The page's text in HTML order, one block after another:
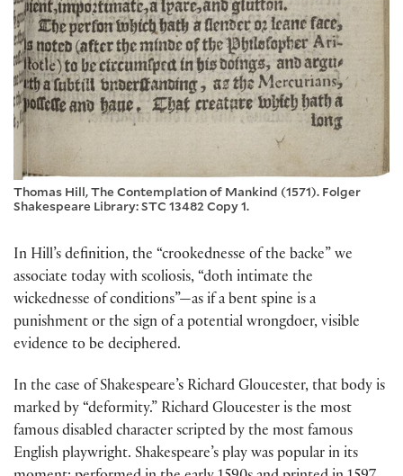
Thomas Hill, The Contemplation of Mankind (1571). Folger
Shakespeare Library: STC 13482 Copy 1.
In Hill’s definition, the “crookednesse of the backe” we
associate today with scoliosis, “doth intimate the
wickednesse of conditions”—as if a bent spine is a
punishment or the sign of a potential wrongdoer, visible
evidence to be deciphered.
In the case of Shakespeare’s Richard Gloucester, that body is
marked by “deformity.” Richard Gloucester is the most
famous disabled character scripted by the most famous
English playwright. Shakespeare’s play was popular in its